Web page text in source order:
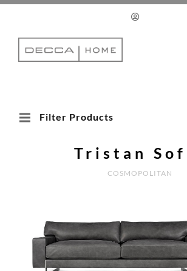
Skip
content
Filter Products
Tristan
COSMOPOLITAN